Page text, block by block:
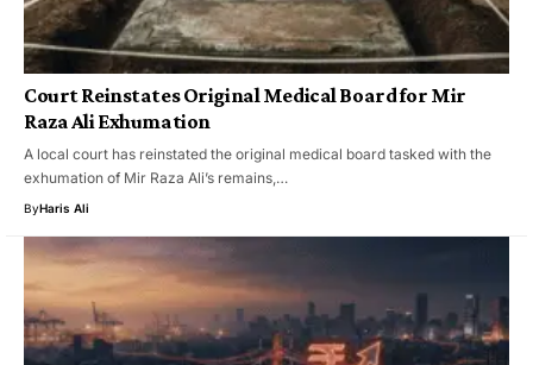
Court Reinstates Original Medical Board for Mir
Raza Ali Exhumation
A local court has reinstated the original medical board tasked with the
exhumation of Mir Raza Ali’s remains,…
ByHaris Ali